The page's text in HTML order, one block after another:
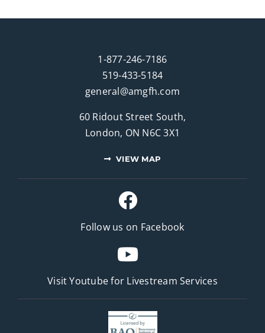
1-877-246-7186
519-433-5184
general@amgfh.com
60 Ridout Street South,
London, ON N6C 3X1
VIEW MAP
Follow us on Facebook
Visit Youtube for Livestream Services